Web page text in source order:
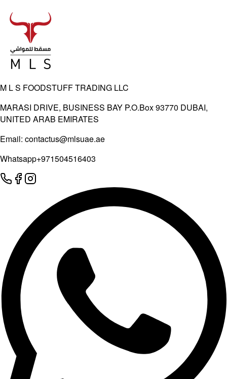
M L S FOODSTUFF TRADING LLC
MARASI DRIVE, BUSINESS BAY P.O.Box 93770 DUBAI,
UNITED ARAB EMIRATES
Email: contactus@mlsuae.ae
Whatsapp+971504516403